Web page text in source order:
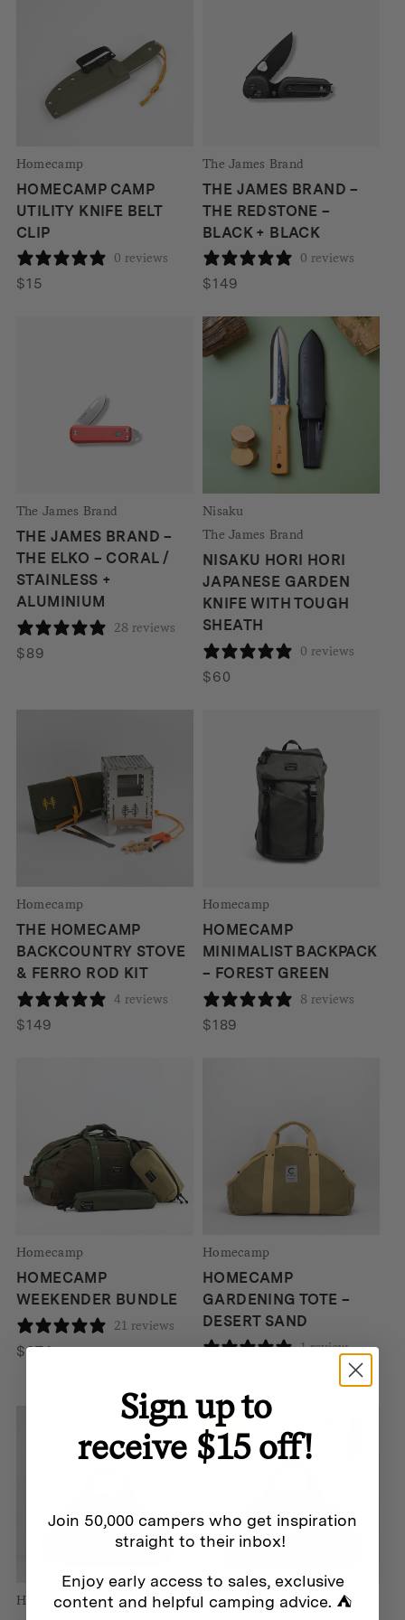
Homecamp
HOMECAMP CAMP
UTILITY KNIFE BELT
CLIP
0 reviews
$15
The James Brand
THE JAMES BRAND –
THE REDSTONE –
BLACK + BLACK
0 reviews
$149
The James Brand
THE JAMES BRAND –
THE ELKO – CORAL /
STAINLESS +
ALUMINIUM
28 reviews
$89
Nisaku
The James Brand
NISAKU HORI HORI
JAPANESE GARDEN
KNIFE WITH TOUGH
SHEATH
0 reviews
$60
Homecamp
THE HOMECAMP
BACKCOUNTRY STOVE
& FERRO ROD KIT
4 reviews
$149
Homecamp
HOMECAMP
MINIMALIST BACKPACK
– FOREST GREEN
8 reviews
$189
Homecamp
HOMECAMP
WEEKENDER BUNDLE
21 reviews
$274
Homecamp
HOMECAMP
GARDENING TOTE –
DESERT SAND
1 review
Homecamp
SALE
HOMECAMP HARVEST
Sign up to
receive $15 off!
Join 50,000 campers who get inspiration
straight to their inbox!
Enjoy early access to sales, exclusive
content and helpful camping advice. ⛺